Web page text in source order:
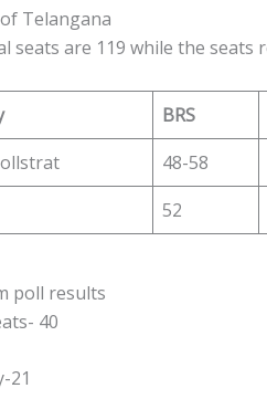
Telangana
seats are 119 while the seats
BRS
48-58
52
poll results
40
21